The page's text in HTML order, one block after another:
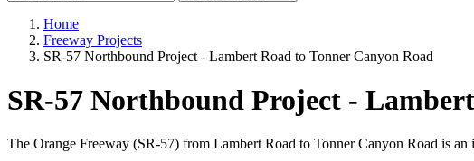
Home
Freeway Projects
SR-57 Northbound Project - Lambert Road to Tonner Canyon Road
SR-57 Northbound Project -
The Orange Freeway (SR-57) from Lambert Road to Tonner Canyon Road is